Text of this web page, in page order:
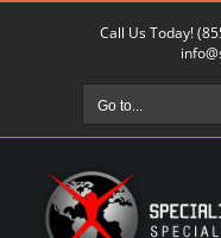
Call Us Today!
Go to...